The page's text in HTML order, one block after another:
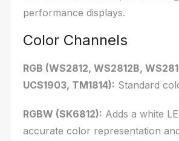
performance displays.
Color Channels
RGB (WS2812, WS2812B,
UCS1903, TM1814): Standard
RGBW (SK6812): Adds a white
accurate color representation